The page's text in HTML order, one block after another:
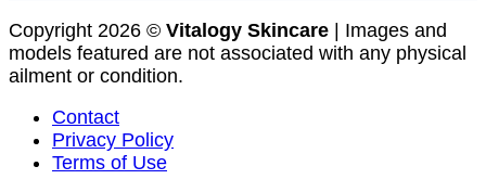
Copyright 2026 © Vitalogy Skincare | Images and
models featured are not associated with any physical
ailment or condition.
Contact
Privacy Policy
Terms of Use